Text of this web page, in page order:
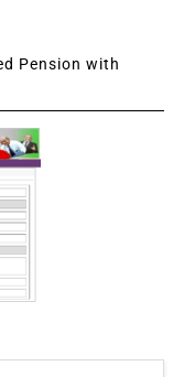
Pension with